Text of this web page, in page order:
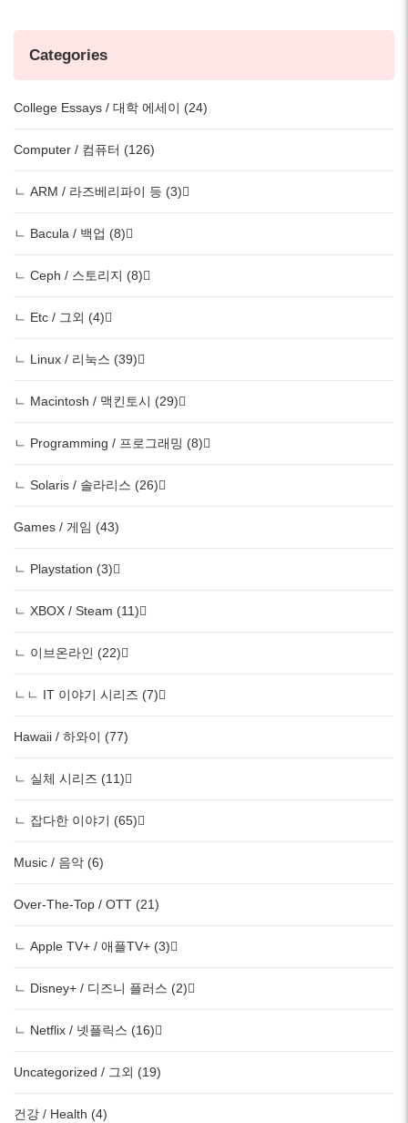
Categories
College Essays / 대학 에세이 (24)
Computer / 컴퓨터 (126)
ㄴ ARM / 라즈베리파이 등 (3)
ㄴ Bacula / 백업 (8)
ㄴ Ceph / 스토리지 (8)
ㄴ Etc / 그외 (4)
ㄴ Linux / 리눅스 (39)
ㄴ Macintosh / 맥킨토시 (29)
ㄴ Programming / 프로그래밍 (8)
ㄴ Solaris / 솔라리스 (26)
Games / 게임 (43)
ㄴ Playstation (3)
ㄴ XBOX / Steam (11)
ㄴ 이브온라인 (22)
ㄴㄴ IT 이야기 시리즈 (7)
Hawaii / 하와이 (77)
ㄴ 실체 시리즈 (11)
ㄴ 잡다한 이야기 (65)
Music / 음악 (6)
Over-The-Top / OTT (21)
ㄴ Apple TV+ / 애플TV+ (3)
ㄴ Disney+ / 디즈니 플러스 (2)
ㄴ Netflix / 넷플릭스 (16)
Uncategorized / 그외 (19)
건강 / Health (4)